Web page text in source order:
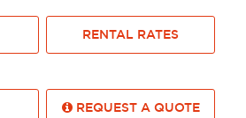
RENTAL RATES
REQUEST A QUOTE